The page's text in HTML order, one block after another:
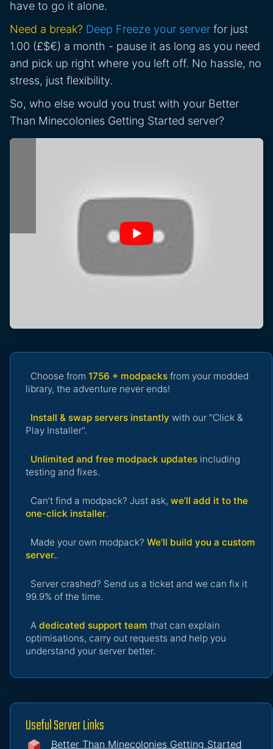
have to go it alone.
Need a break? Deep Freeze your server for just
1.00 (£$€) a month - pause it as long as you need
and pick up right where you left off. No hassle, no
stress, just flexibility.
So, who else would you trust with your Better
Than Minecolonies Getting Started server?
Choose from 1756 + modpacks from your modded
library, the adventure never ends!
Install & swap servers instantly with our "Click &
Play Installer".
Unlimited and free modpack updates including
testing and fixes.
Can’t find a modpack? Just ask, we’ll add it to the
one-click installer.
Made your own modpack? We’ll build you a custom
server..
Server crashed? Send us a ticket and we can fix it
99.9% of the time.
A dedicated support team that can explain
optimisations, carry out requests and help you
understand your server better.
Useful Server Links
Better Than Minecolonies Getting Started